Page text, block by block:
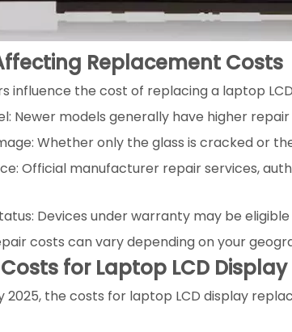
Replacement Costs
influence the cost of replacing a laptop
Newer models generally have higher
Whether only the glass is cracked or
Official manufacturer repair services,
Devices under warranty may be
costs can vary depending on your
for Laptop LCD
2025, the costs for laptop LCD display